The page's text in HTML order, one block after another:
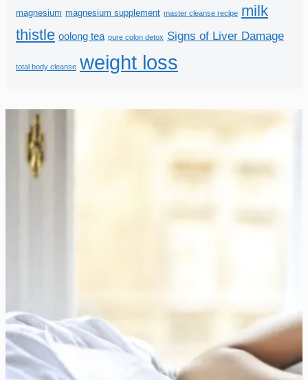
magnesium magnesium supplement master cleanse recipe milk
thistle oolong tea pure colon detox Signs of Liver Damage
total body cleanse weight loss